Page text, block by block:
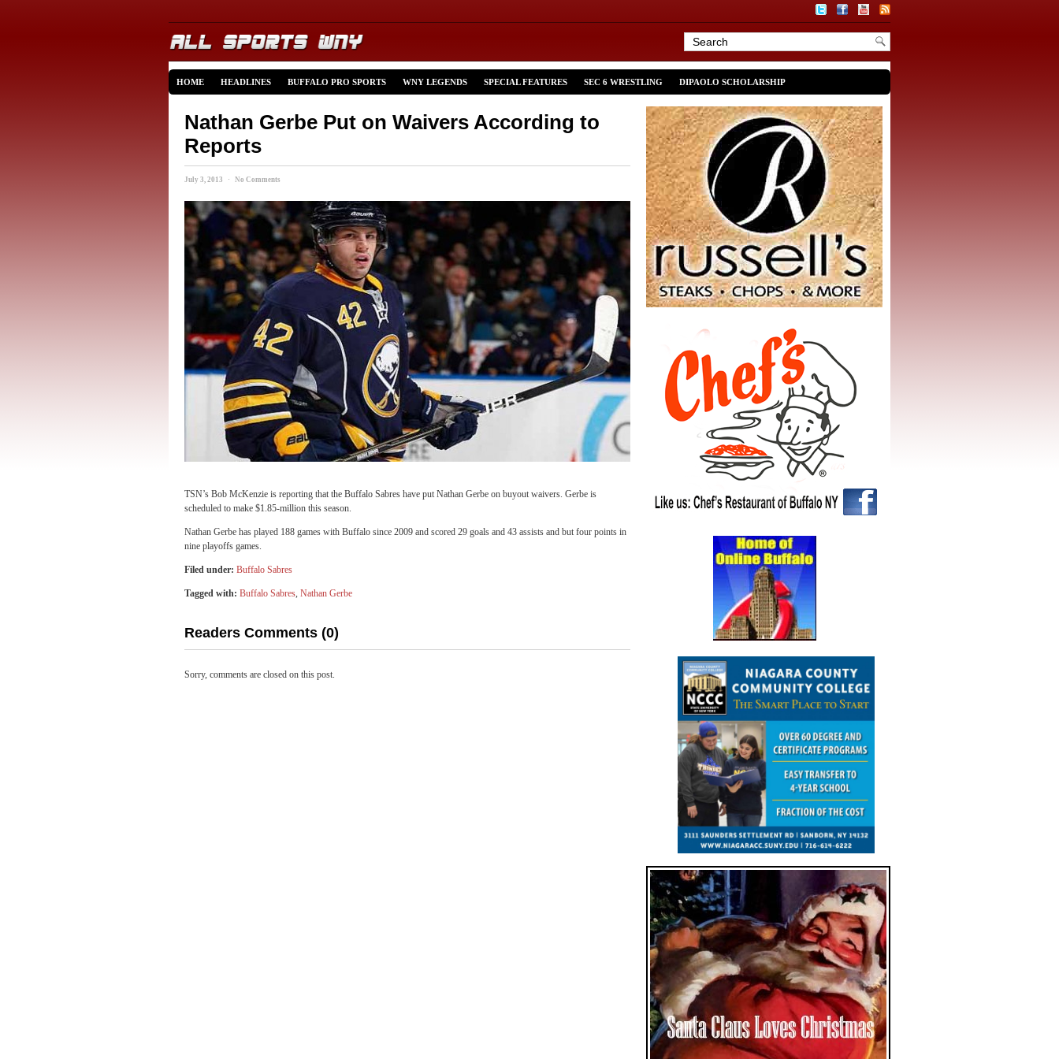
HOME HEADLINES BUFFALO PRO SPORTS WNY LEGENDS SPECIAL FEATURES SEC 6 WRESTLING DIPAOLO SCHOLARSHIP
Nathan Gerbe Put on Waivers According to
Reports
July 3, 2013 · No Comments
TSN’s Bob McKenzie is reporting that the Buffalo Sabres have put Nathan Gerbe on buyout waivers. Gerbe is
scheduled to make $1.85-million this season.
Nathan Gerbe has played 188 games with Buffalo since 2009 and scored 29 goals and 43 assists and but four points in
nine playoffs games.
Filed under: Buffalo Sabres
Tagged with: Buffalo Sabres, Nathan Gerbe
Readers Comments (0)
Sorry, comments are closed on this post.